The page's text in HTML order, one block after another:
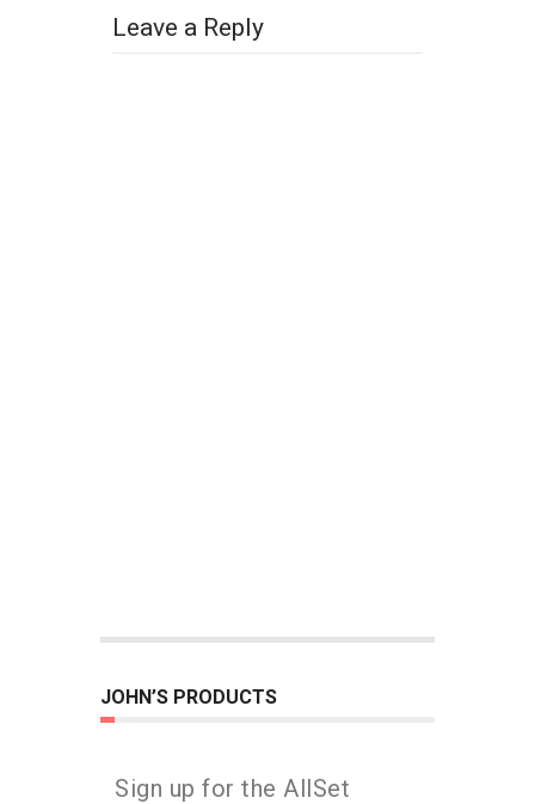
Leave a Reply
JOHN’S PRODUCTS
Sign up for the AllSet